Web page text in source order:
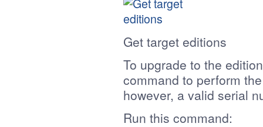
Get target editions
To upgrade to the
command to perform
however, a valid serial
Run this command: